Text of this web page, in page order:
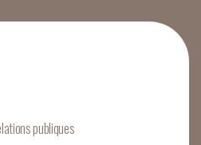
publiques